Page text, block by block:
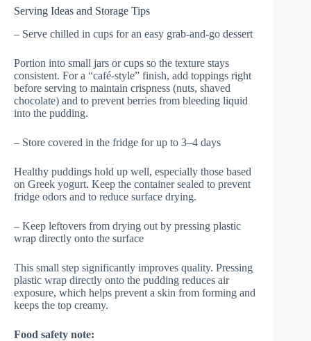
Serving Ideas and Storage Tips
– Serve chilled in cups for an easy grab-and-go dessert
Portion into small jars or cups so the texture stays
consistent. For a “café-style” finish, add toppings right
before serving to maintain crispness (nuts, shaved
chocolate) and to prevent berries from bleeding liquid
into the pudding.
– Store covered in the fridge for up to 3–4 days
Healthy puddings hold up well, especially those based
on Greek yogurt. Keep the container sealed to prevent
fridge odors and to reduce surface drying.
– Keep leftovers from drying out by pressing plastic
wrap directly onto the surface
This small step significantly improves quality. Pressing
plastic wrap directly onto the pudding reduces air
exposure, which helps prevent a skin from forming and
keeps the top creamy.
Food safety note: